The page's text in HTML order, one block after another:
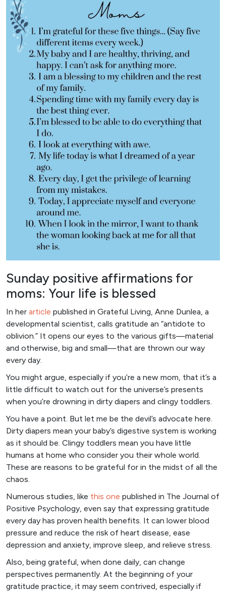
Sunday positive affirmations for
moms: Your life is blessed
In her article published in Grateful Living, Anne Dunlea, a
developmental scientist, calls gratitude an “antidote to
oblivion.” It opens our eyes to the various gifts—material
and otherwise, big and small—that are thrown our way
every day.
You might argue, especially if you’re a new mom, that it’s a
little difficult to watch out for the universe’s presents
when you’re drowning in dirty diapers and clingy toddlers.
You have a point. But let me be the devil’s advocate here.
Dirty diapers mean your baby’s digestive system is working
as it should be. Clingy toddlers mean you have little
humans at home who consider you their whole world.
These are reasons to be grateful for in the midst of all the
chaos.
Numerous studies, like this one published in The Journal of
Positive Psychology, even say that expressing gratitude
every day has proven health benefits. It can lower blood
pressure and reduce the risk of heart disease, ease
depression and anxiety, improve sleep, and relieve stress.
Also, being grateful, when done daily, can change
perspectives permanently. At the beginning of your
gratitude practice, it may seem contrived, especially if